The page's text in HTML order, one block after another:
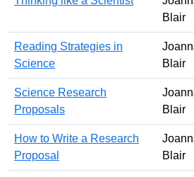
Blair
Reading Strategies in
Science
Blair
Science Research
Proposals
Blair
How to Write a Research
Proposal
Blair